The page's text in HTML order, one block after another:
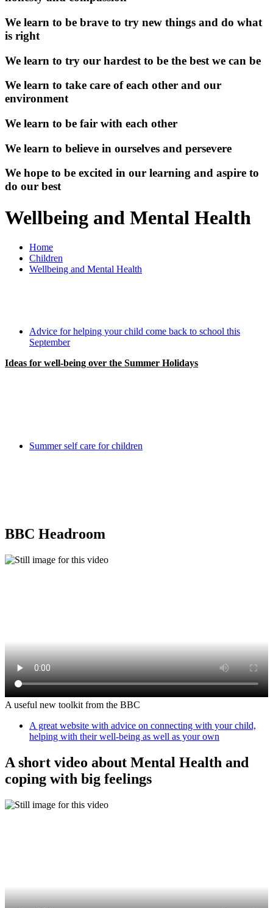
We learn to be brave to try new things and do what
is right
We learn to try our hardest to be the best we can be
We learn to take care of each other and our
environment
We learn to be fair with each other
We learn to believe in ourselves and persevere
We hope to be excited in our learning and aspire to
do our best
Wellbeing and Mental Health
Home
Children
Wellbeing and Mental Health
Advice for helping your child come back to school this
September
Ideas for well-being over the Summer Holidays
Summer self care for children
BBC Headroom
A useful new toolkit from the BBC
A great website with advice on connecting with your child,
helping with their well-being as well as your own
A short video about Mental Health and
coping with big feelings